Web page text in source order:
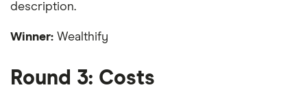
description.
Winner: Wealthify
Round 3: Costs